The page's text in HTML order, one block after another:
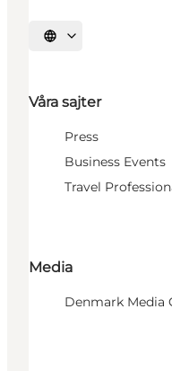
Välj språk
Våra sajter
Press
Business Events
Travel
Media
Denmark Media